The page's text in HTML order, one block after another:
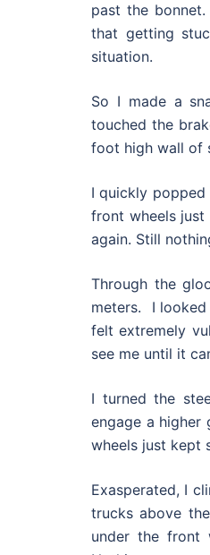
past the
that getting
situation.
So I made a
touched the
foot high wall of
I quickly
front wheels
again. Still
Through the
meters. I
felt extremely
see me until it
I turned the
engage a higher
wheels just kept
Exasperated, I
trucks above
under the front